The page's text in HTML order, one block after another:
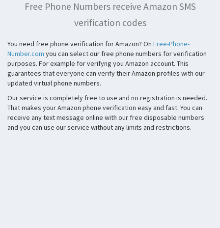
Free Phone Numbers receive Amazon SMS
verification codes
You need free phone verification for Amazon? On Free-Phone-
Number.com you can select our free phone numbers for verification
purposes. For example for verifyng you Amazon account. This
guarantees that everyone can verify their Amazon profiles with our
updated virtual phone numbers.
Our service is completely free to use and no registration is needed.
That makes your Amazon phone verification easy and fast. You can
receive any text message online with our free disposable numbers
and you can use our service without any limits and restrictions.